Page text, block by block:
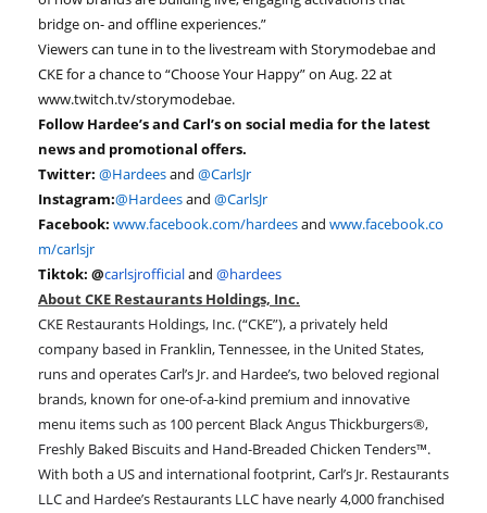
bridge on- and offline experiences.”
Viewers can tune in to the livestream with Storymodebae and
CKE for a chance to “Choose Your Happy” on Aug. 22 at
www.twitch.tv/storymodebae.
Follow Hardee’s and Carl’s on social media for the latest
news and promotional offers.
Twitter: @Hardeesand @CarlsJr
Instagram:@Hardeesand @CarlsJr
Facebook: www.facebook.com/hardeesand www.facebook.co
m/carlsjr
Tiktok: @carlsjrofficialand @hardees
About CKE Restaurants Holdings, Inc.
CKE Restaurants Holdings, Inc. (“CKE”), a privately held
company based in Franklin, Tennessee, in the United States,
runs and operates Carl’s Jr. and Hardee’s, two beloved regional
brands, known for one-of-a-kind premium and innovative
menu items such as 100 percent Black Angus Thickburgers®,
Freshly Baked Biscuits and Hand-Breaded Chicken Tenders™.
With both a US and international footprint, Carl’s Jr. Restaurants
LLC and Hardee’s Restaurants LLC have nearly 4,000 franchised